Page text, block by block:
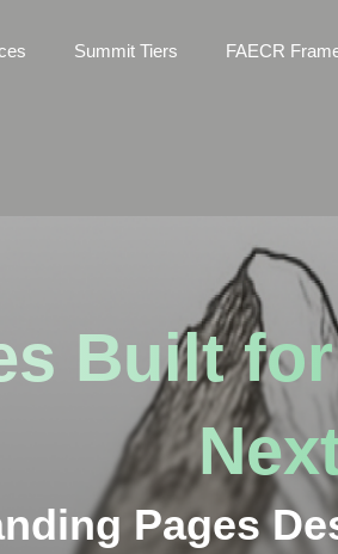
Summit Tiers FAECR
Built
Pages